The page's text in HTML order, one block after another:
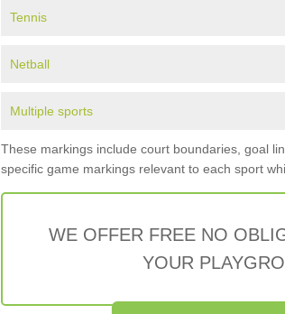
Tennis
Netball
Multiple sports
These markings include court boundaries, goal
specific game markings relevant to each sport
WE OFFER FREE NO
YOUR